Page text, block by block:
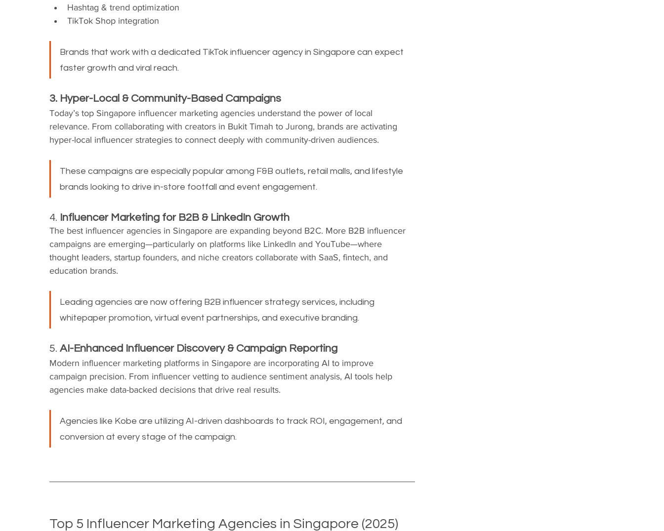
Hashtag & trend optimization
TikTok Shop integration
Brands that work with a dedicated TikTok influencer agency in Singapore can expect
faster growth and viral reach.
3. Hyper-Local & Community-Based Campaigns
Today’s top Singapore influencer marketing agencies understand the power of local
relevance. From collaborating with creators in Bukit Timah to Jurong, brands are activating
hyper-local influencer strategies to connect deeply with community-driven audiences.
These campaigns are especially popular among F&B outlets, retail malls, and lifestyle
brands looking to drive in-store footfall and event engagement.
4. Influencer Marketing for B2B & LinkedIn Growth
The best influencer agencies in Singapore are expanding beyond B2C. More B2B influencer
campaigns are emerging—particularly on platforms like LinkedIn and YouTube—where
thought leaders, startup founders, and niche creators collaborate with SaaS, fintech, and
education brands.
Leading agencies are now offering B2B influencer strategy services, including
whitepaper promotion, virtual event partnerships, and executive branding.
5. AI-Enhanced Influencer Discovery & Campaign Reporting
Modern influencer marketing platforms in Singapore are incorporating AI to improve
campaign precision. From influencer vetting to audience sentiment analysis, AI tools help
agencies make data-backed decisions that drive real results.
Agencies like Kobe are utilizing AI-driven dashboards to track ROI, engagement, and
conversion at every stage of the campaign.
Top 5 Influencer Marketing Agencies in Singapore (2025)